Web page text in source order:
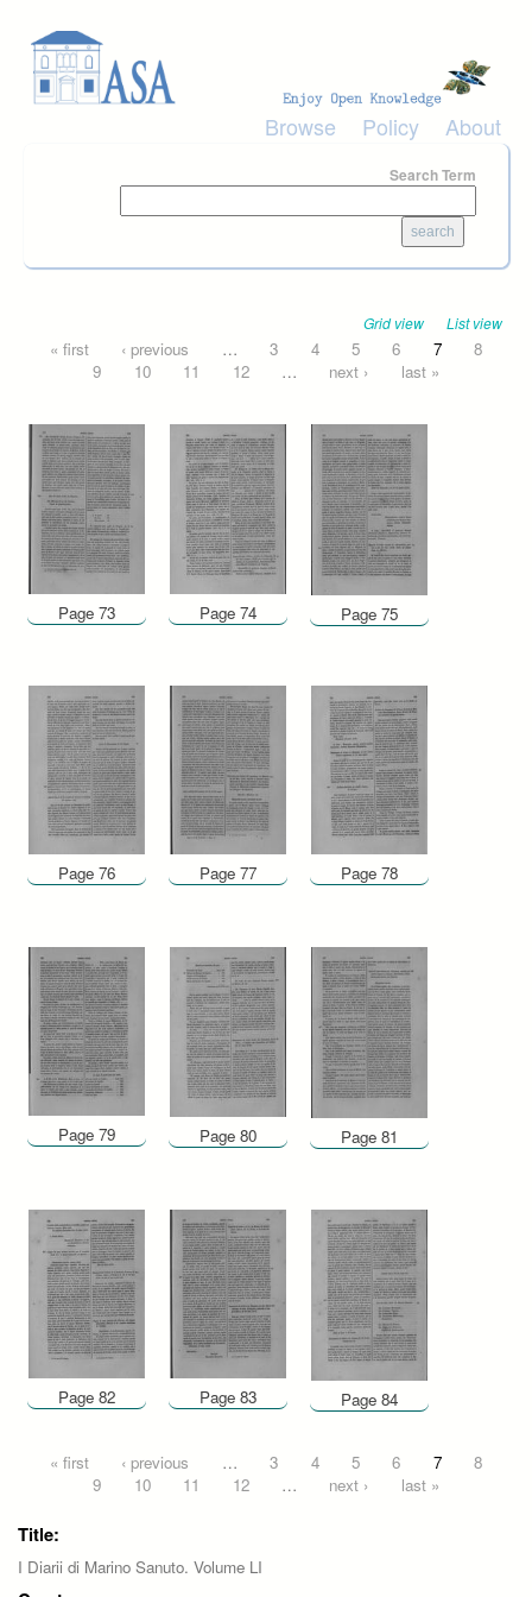
Browse Policy About
Search Term
Grid view List view
Pages
« first ‹ previous … 3 4 5 6 7
8
9
10 11 12 … next › last »
Page 73 Page 74 Page 75
Page 76 Page 77 Page 78
Page 79 Page 80 Page 81
Page 82 Page 83 Page 84
Pages
« first ‹ previous … 3 4 5 6 7
8
9
10 11 12 … next › last »
Title:
I Diarii di Marino Sanuto. Volume LI